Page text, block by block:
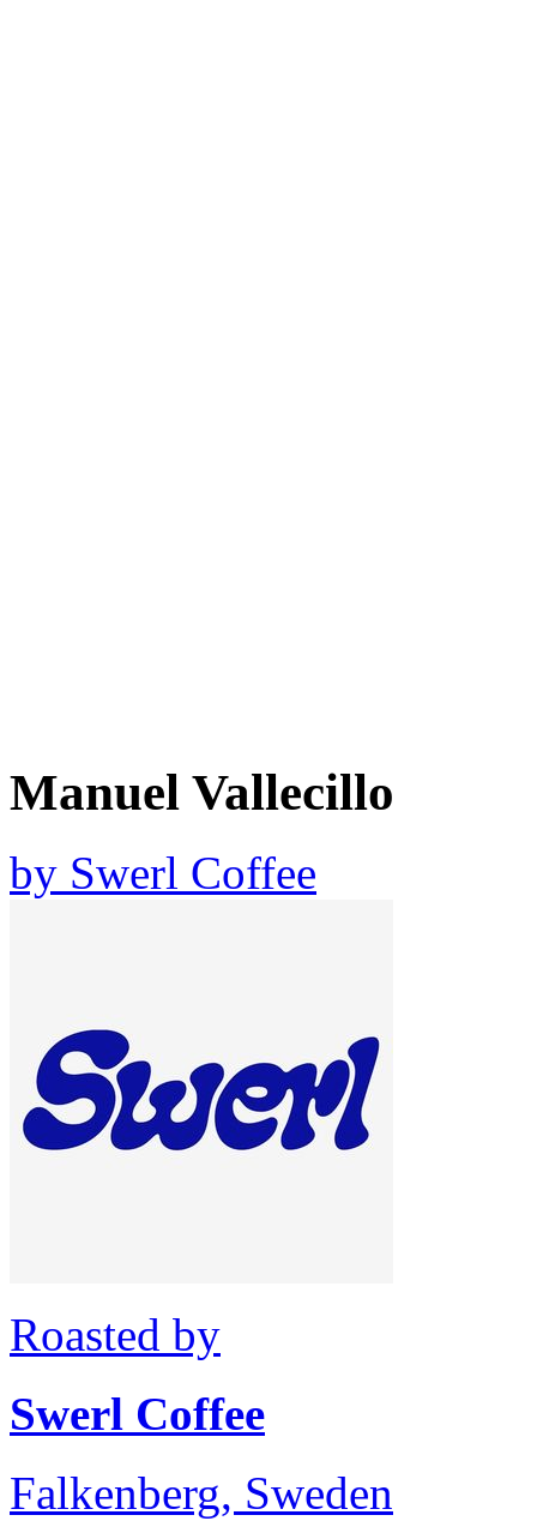
Manuel Vallecillo
by Swerl Coffee
Roasted by
Swerl Coffee
Falkenberg, Sweden